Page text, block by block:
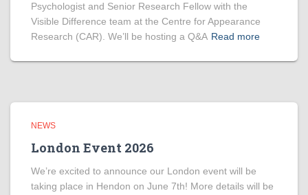
Psychologist and Senior Research Fellow with the
Visible Difference team at the Centre for Appearance
Research (CAR). We’ll be hosting a Q&A Read more
NEWS
London Event 2026
We’re excited to announce our London event will be
taking place in Hendon on June 7th! More details will be